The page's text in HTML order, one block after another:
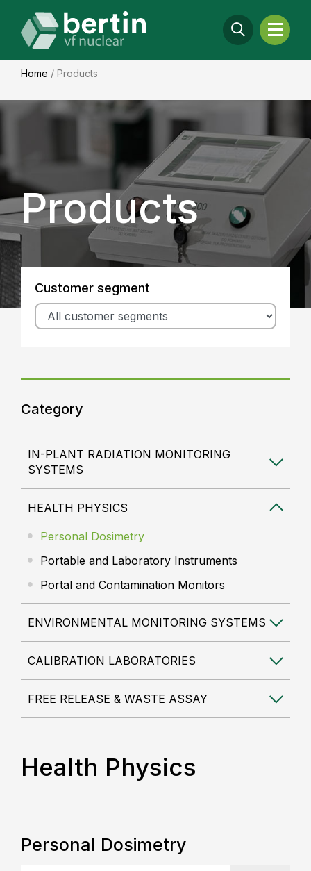
Home / Products
Products
Customer segment
Category
IN-PLANT RADIATION MONITORING
SYSTEMS
HEALTH PHYSICS
Personal Dosimetry
Portable and Laboratory Instruments
Portal and Contamination Monitors
ENVIRONMENTAL MONITORING SYSTEMS
CALIBRATION LABORATORIES
FREE RELEASE & WASTE ASSAY
Health Physics
Personal Dosimetry